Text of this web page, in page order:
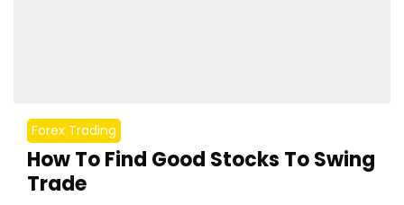
Forex Trading
How To Find Good Stocks To Swing
Trade